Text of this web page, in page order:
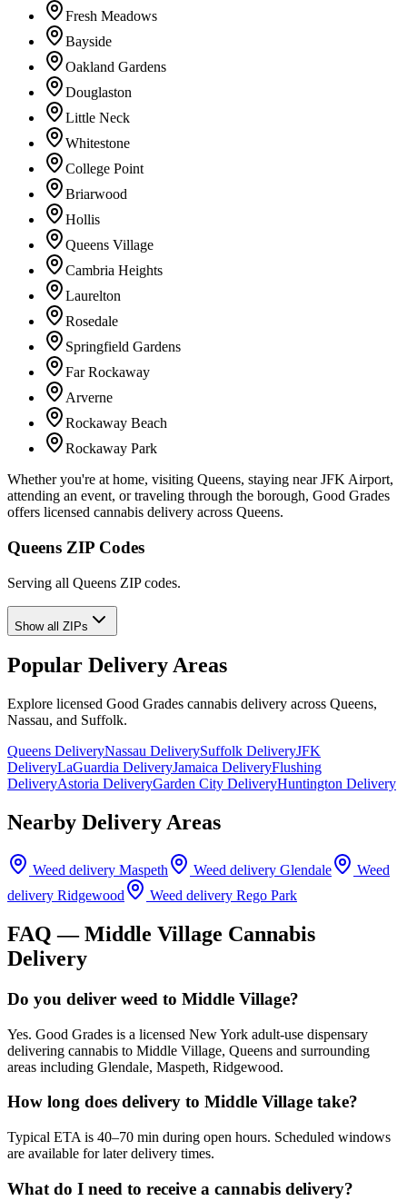
Fresh Meadows
Bayside
Oakland Gardens
Douglaston
Little Neck
Whitestone
College Point
Briarwood
Hollis
Queens Village
Cambria Heights
Laurelton
Rosedale
Springfield Gardens
Far Rockaway
Arverne
Rockaway Beach
Rockaway Park
Whether you're at home, visiting Queens, staying near JFK Airport,
attending an event, or traveling through the borough, Good Grades
offers licensed cannabis delivery across Queens.
Queens ZIP Codes
Serving all Queens ZIP codes.
Show all ZIPs
Popular Delivery Areas
Explore licensed Good Grades cannabis delivery across Queens,
Nassau, and Suffolk.
Queens DeliveryNassau DeliverySuffolk DeliveryJFK
DeliveryLaGuardia DeliveryJamaica DeliveryFlushing
DeliveryAstoria DeliveryGarden City DeliveryHuntington Delivery
Nearby Delivery Areas
Weed delivery Maspeth Weed delivery Glendale
Weed
delivery Ridgewood Weed delivery Rego Park
FAQ —Middle Village Cannabis
Delivery
Do you deliver weed to Middle Village?
Yes. Good Grades is a licensed New York adult-use dispensary
delivering cannabis to Middle Village, Queens and surrounding
areas including Glendale, Maspeth, Ridgewood.
How long does delivery to Middle Village take?
Typical ETA is 40–70 min during open hours. Scheduled windows
are available for later delivery times.
What do I need to receive a cannabis delivery?